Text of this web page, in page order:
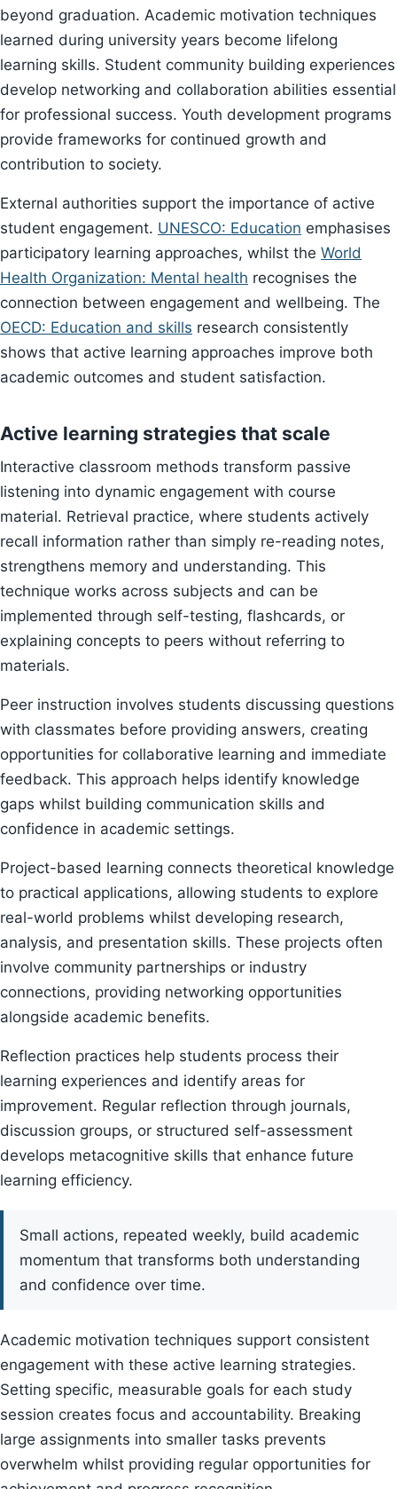
beyond graduation. Academic motivation techniques
learned during university years become lifelong
learning skills. Student community building experiences
develop networking and collaboration abilities essential
for professional success. Youth development programs
provide frameworks for continued growth and
contribution to society.
External authorities support the importance of active
student engagement. UNESCO: Education emphasises
participatory learning approaches, whilst the World
Health Organization: Mental health recognises the
connection between engagement and wellbeing. The
OECD: Education and skills research consistently
shows that active learning approaches improve both
academic outcomes and student satisfaction.
Active learning strategies that scale
Interactive classroom methods transform passive
listening into dynamic engagement with course
material. Retrieval practice, where students actively
recall information rather than simply re-reading notes,
strengthens memory and understanding. This
technique works across subjects and can be
implemented through self-testing, flashcards, or
explaining concepts to peers without referring to
materials.
Peer instruction involves students discussing questions
with classmates before providing answers, creating
opportunities for collaborative learning and immediate
feedback. This approach helps identify knowledge
gaps whilst building communication skills and
confidence in academic settings.
Project-based learning connects theoretical knowledge
to practical applications, allowing students to explore
real-world problems whilst developing research,
analysis, and presentation skills. These projects often
involve community partnerships or industry
connections, providing networking opportunities
alongside academic benefits.
Reflection practices help students process their
learning experiences and identify areas for
improvement. Regular reflection through journals,
discussion groups, or structured self-assessment
develops metacognitive skills that enhance future
learning efficiency.
Small actions, repeated weekly, build academic
momentum that transforms both understanding
and confidence over time.
Academic motivation techniques support consistent
engagement with these active learning strategies.
Setting specific, measurable goals for each study
session creates focus and accountability. Breaking
large assignments into smaller tasks prevents
overwhelm whilst providing regular opportunities for